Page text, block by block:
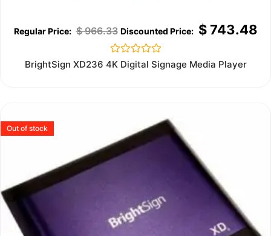
$966.33 $743.48
Rated
BrightSign XD236 4K Digital Signage Media Player
Out of stock